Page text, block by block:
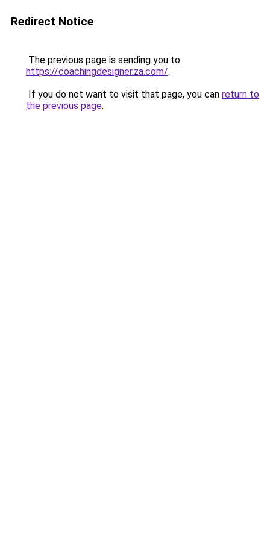
Redirect Notice
The previous page is sending you to
https://coachingdesigner.za.com/.
If you do not want to visit that page, you can return to
the previous page.